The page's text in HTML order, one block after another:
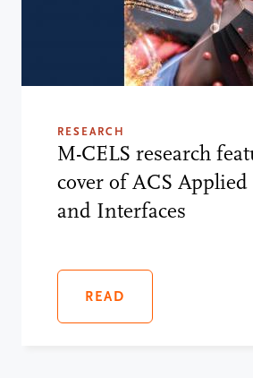
RESEARCH
M-CELS research
cover of ACS
and Interfaces
READ